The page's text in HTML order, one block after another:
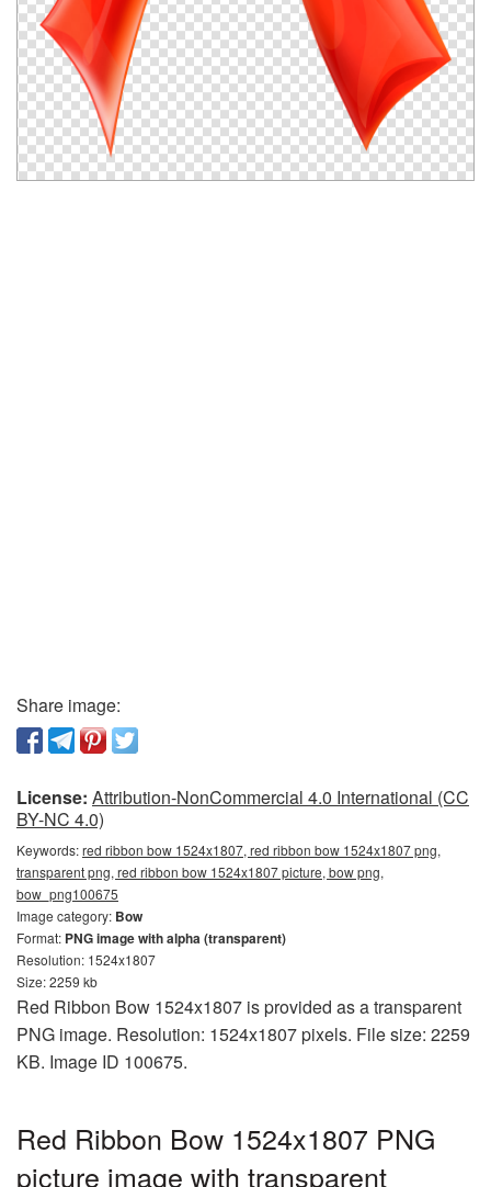
Share image:
License: Attribution-NonCommercial 4.0 International (CC
BY-NC 4.0)
Keywords:red ribbon bow 1524x1807, red ribbon bow 1524x1807 png,
transparent png, red ribbon bow 1524x1807 picture, bow png,
bow_png100675
Image category: Bow
Format: PNG image with alpha (transparent)
Resolution: 1524x1807
Size: 2259 kb
Red Ribbon Bow 1524x1807 is provided as a transparent
PNG image. Resolution: 1524x1807 pixels. File size: 2259
KB. Image ID 100675.
Red Ribbon Bow 1524x1807 PNG
picture image with transparent